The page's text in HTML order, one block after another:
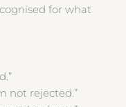
for what
not rejected.”